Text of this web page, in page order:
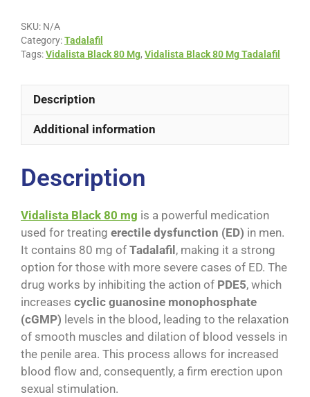
SKU: N/A
Category:Tadalafil
Tags:Vidalista Black 80 Mg, Vidalista Black 80 Mg Tadalafil
Description
Additional information
Description
Vidalista Black 80 mg is a powerful medication
used for treating erectile dysfunction (ED) in men.
It contains 80 mg of Tadalafil , making it a strong
option for those with more severe cases of ED. The
drug works by inhibiting the action of PDE5, which
increases cyclic guanosine monophosphate
(cGMP) levels in the blood, leading to the relaxation
of smooth muscles and dilation of blood vessels in
the penile area. This process allows for increased
blood flow and, consequently, a firm erection upon
sexual stimulation​​.